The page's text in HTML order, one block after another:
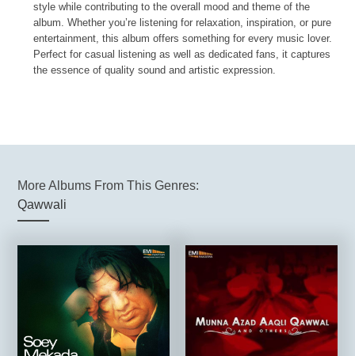
style while contributing to the overall mood and theme of the
album. Whether you’re listening for relaxation, inspiration, or pure
entertainment, this album offers something for every music lover.
Perfect for casual listening as well as dedicated fans, it captures
the essence of quality sound and artistic expression.
More Albums From This Genres:
Qawwali